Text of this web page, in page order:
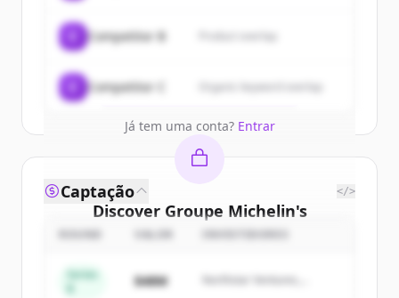
New accounts include trial credits to
get started.
Create Free Account
Já tem uma conta? Entrar
Competitor B
Competitor C Organic keyword overlap
Discover Groupe Michelin's
competitors
Sign up for free to view all
ofGroupe Michelin.
Captação </>
Series
$48M
Northstar Ventures,